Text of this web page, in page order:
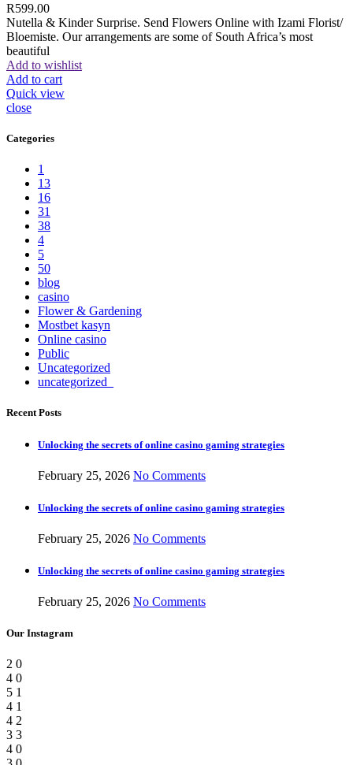
R599.00
Nutella & Kinder Surprise. Send Flowers Online with Izami Florist/
Bloemiste. Our arrangements are some of South Africa’s most
beautiful
Add to wishlist
Add to cart
Quick view
close
Categories
1
13
16
31
38
4
5
50
blog
casino
Flower & Gardening
Mostbet kasyn
Online casino
Public
Uncategorized
uncategorized_
Recent Posts
Unlocking the secrets of online casino gaming strategies
February 25, 2026 No Comments
Unlocking the secrets of online casino gaming strategies
February 25, 2026 No Comments
Unlocking the secrets of online casino gaming strategies
February 25, 2026 No Comments
Our Instagram
2 0
4 0
5 1
4 1
4 2
3 3
4 0